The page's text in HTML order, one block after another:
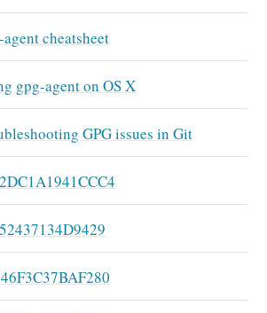
cheatsheet
gpg-agent on OS X
GPG issues in Git